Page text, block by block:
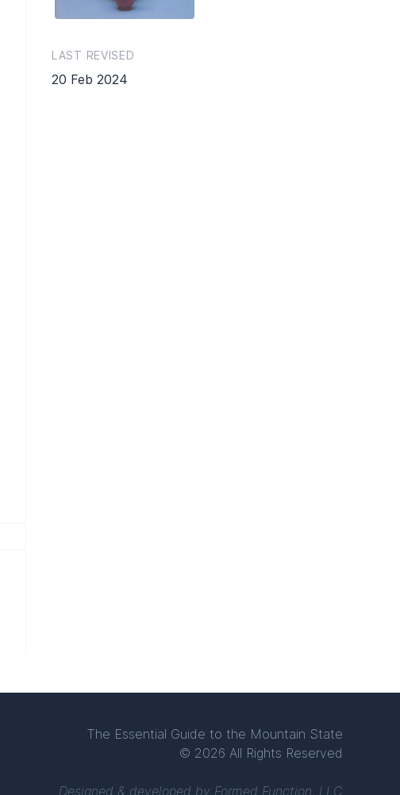
LAST REVISED
20 Feb 2024
The Essential Guide to the Mountain State
© 2026 All Rights Reserved
Designed & developed by Formed Function, LLC